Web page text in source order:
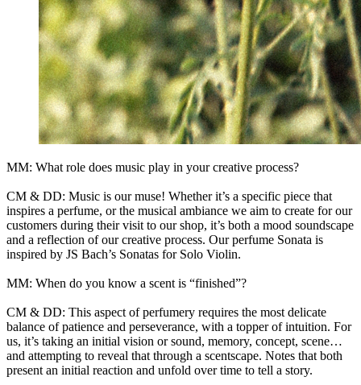
MM: What role does music play in your creative process?
CM & DD: Music is our muse! Whether it’s a specific piece that
inspires a perfume, or the musical ambiance we aim to create for our
customers during their visit to our shop, it’s both a mood soundscape
and a reflection of our creative process. Our perfume Sonata is
inspired by JS Bach’s Sonatas for Solo Violin.
MM: When do you know a scent is “finished”?
CM & DD: This aspect of perfumery requires the most delicate
balance of patience and perseverance, with a topper of intuition. For
us, it’s taking an initial vision or sound, memory, concept, scene…
and attempting to reveal that through a scentscape. Notes that both
present an initial reaction and unfold over time to tell a story.